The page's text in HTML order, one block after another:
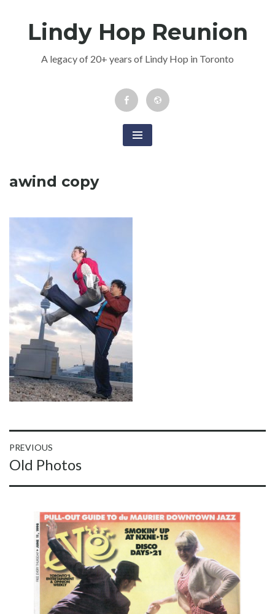
Lindy Hop Reunion
A legacy of 20+ years of Lindy Hop in Toronto
Facebook
Event
Newsletter
awind copy
Post
navigation
PREVIOUS
Previous
post:
Old Photos